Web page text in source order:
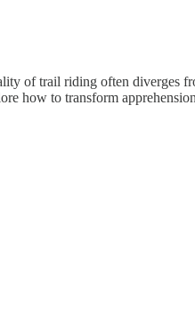
of trail riding often diverges
how to transform